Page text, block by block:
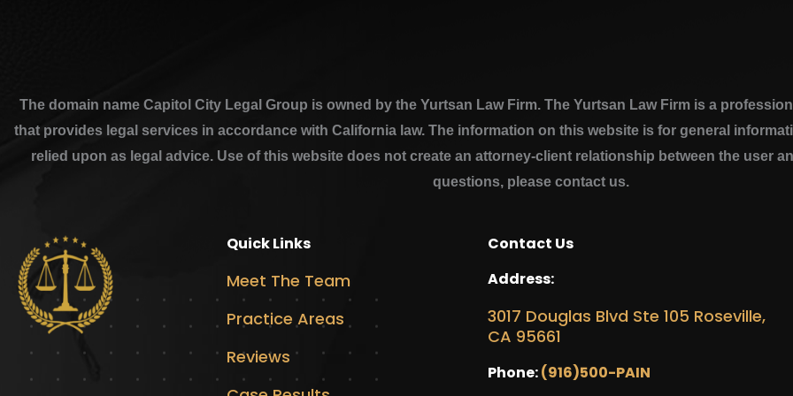
The domain name Capitol City Legal Group is owned by the Yurtsan Law Firm. The Yurtsan Law Firm is a
that provides legal services in accordance with California law. The information on this website is for general
relied upon as legal advice. Use of this website does not create an attorney-client relationship between the user
questions, please contact us.
Quick Links
Meet The Team
Practice Areas
Reviews
Contact Us
Address:
3017 Douglas Blvd Ste 105 Roseville,
CA 95661
Phone:(916)500-PAIN